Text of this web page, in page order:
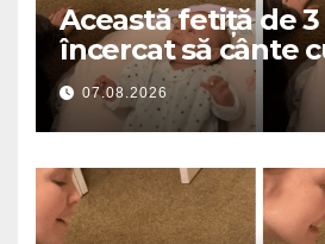
Această fetiță de
încercat să cânte
ei… și a topit
inimi
07.08.2026